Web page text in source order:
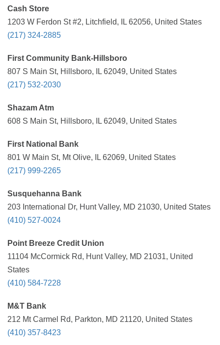
Cash Store
1203 W Ferdon St #2, Litchfield, IL 62056, United States
(217) 324-2885
First Community Bank-Hillsboro
807 S Main St, Hillsboro, IL 62049, United States
(217) 532-2030
Shazam Atm
608 S Main St, Hillsboro, IL 62049, United States
First National Bank
801 W Main St, Mt Olive, IL 62069, United States
(217) 999-2265
Susquehanna Bank
203 International Dr, Hunt Valley, MD 21030, United States
(410) 527-0024
Point Breeze Credit Union
11104 McCormick Rd, Hunt Valley, MD 21031, United
States
(410) 584-7228
M&T Bank
212 Mt Carmel Rd, Parkton, MD 21120, United States
(410) 357-8423